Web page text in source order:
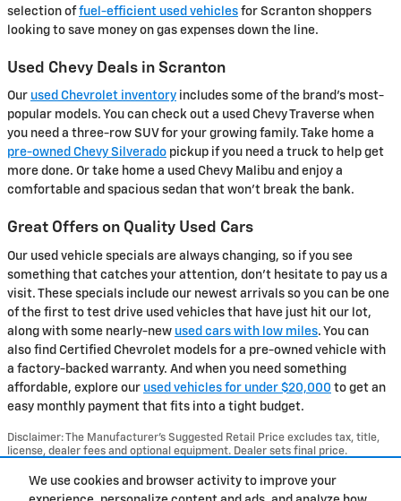
We use cookies and browser activity to improve your
selection offuel-efficient used vehicles for Scranton shoppers
looking to save money on gas expenses down the line.
Used Chevy Deals in Scranton
Our used Chevrolet inventory includes some of the brand's most-
popular models. You can check out a used Chevy Traverse when
you need a three-row SUV for your growing family. Take home a
pre-owned Chevy Silverado pickup if you need a truck to help get
more done. Or take home a used Chevy Malibu and enjoy a
comfortable and spacious sedan that won't break the bank.
Great Offers on Quality Used Cars
Our used vehicle specials are always changing, so if you see
something that catches your attention, don't hesitate to pay us a
visit. These specials include our newest arrivals so you can be one
of the first to test drive used vehicles that have just hit our lot,
along with some nearly-new used cars with low miles. You can
also find Certified Chevrolet models for a pre-owned vehicle with
a factory-backed warranty. And when you need something
affordable, explore our used vehicles for under $20,000 to get an
easy monthly payment that fits into a tight budget.
Disclaimer: The Manufacturer’s Suggested Retail Price excludes tax, title,
license, dealer fees and optional equipment. Dealer sets final price.
Dealer Discount applied to everyone